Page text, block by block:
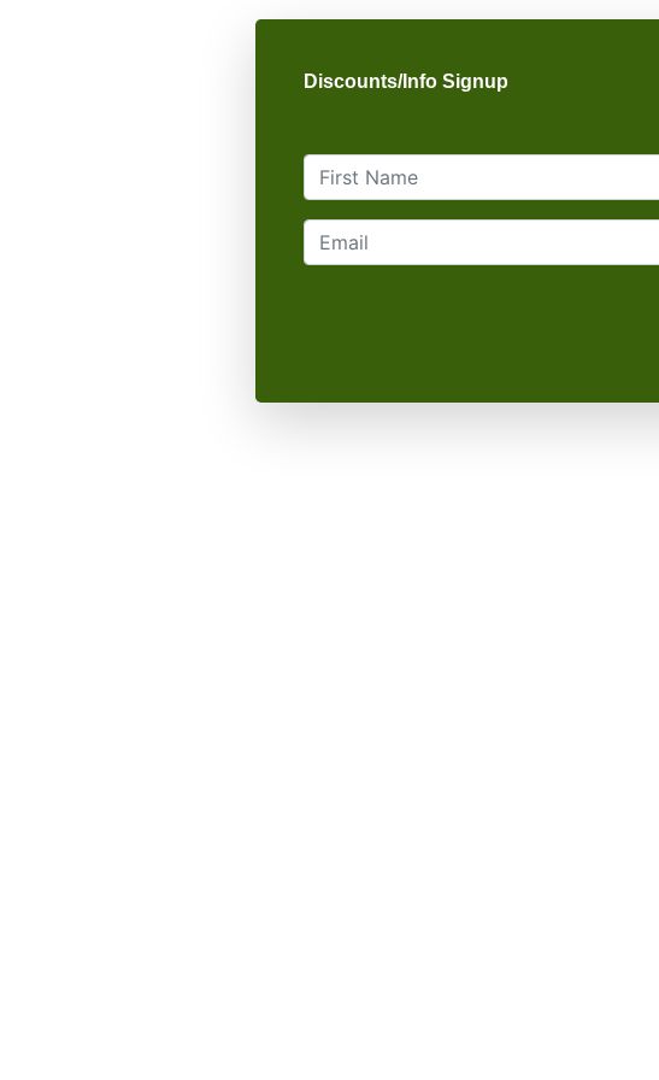
Discounts/Info Signup